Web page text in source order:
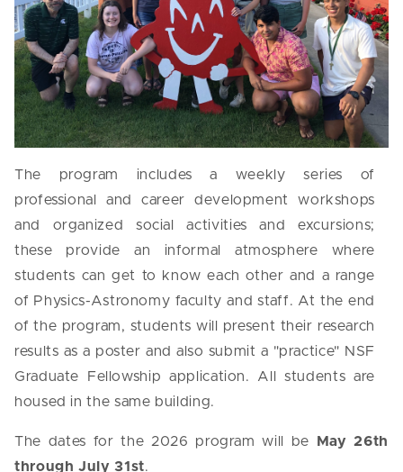
The program includes a weekly series of
professional and career development workshops
and organized social activities and excursions;
these provide an informal atmosphere where
students can get to know each other and a range
of Physics-Astronomy faculty and staff. At the end
of the program, students will present their research
results as a poster and also submit a "practice" NSF
Graduate Fellowship application. All students are
housed in the same building.
The dates for the 2026 program will be May 26th
through July 31st.